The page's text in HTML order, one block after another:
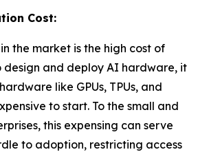
Cost:
the market is the high cost of
design and deploy AI hardware, it
like GPUs, TPUs, and
to start. To the small and
this expensing can serve
to adoption, restricting access